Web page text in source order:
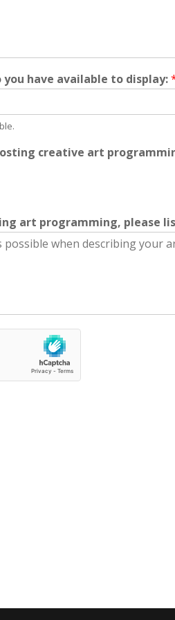
have available to display:
creative art
art programming, please